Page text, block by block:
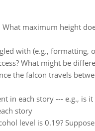
maximum height
with (e.g., formatting,
What might be
the falcon travels
in each story --- e.g., is
story
level is 0.19?